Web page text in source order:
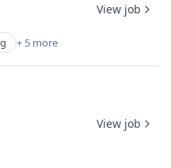
+ 5 more
View job
View job